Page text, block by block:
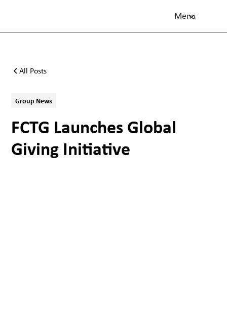
Menu
All Posts
Group News
FCTG Launches Global
Giving Initiative